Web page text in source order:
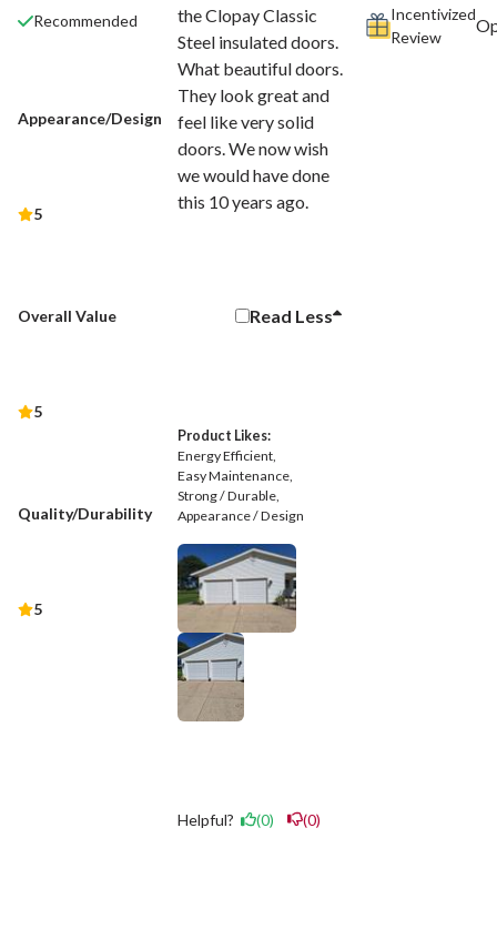
Read Less
the Clopay Classic
Steel insulated doors.
What beautiful doors.
They look great and
feel like very solid
doors. We now wish
we would have done
this 10 years ago.
Product Likes:
Energy Efficient
Easy Maintenance
Strong / Durable
Appearance / Design
Helpful? (0) (0)
Recommended
Appearance/Design
5
Overall Value
5
Quality/Durability
5
Incentivized
Review